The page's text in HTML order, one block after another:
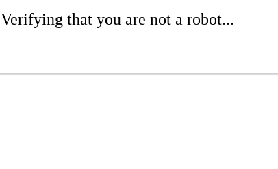
Verifying that you are not a robot...